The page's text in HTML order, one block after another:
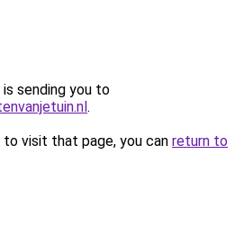
sending you to
.
visit that page, you can return to